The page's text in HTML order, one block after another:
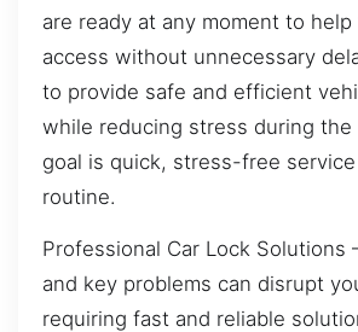
are ready at any moment to help
access without unnecessary
to provide safe and efficient
while reducing stress during the
goal is quick, stress-free
routine.
Professional Car Lock Solutions
and key problems can disrupt
requiring fast and reliable